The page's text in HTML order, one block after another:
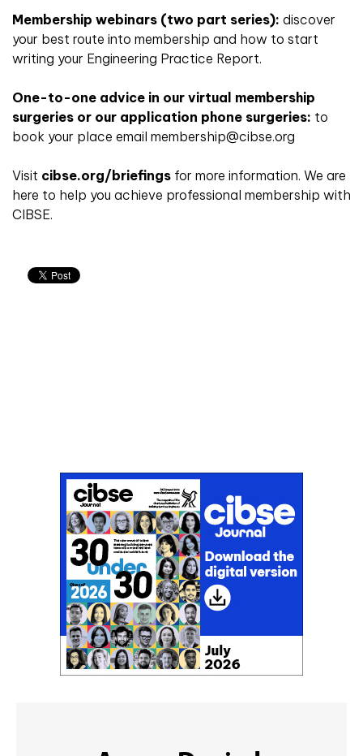
Membership webinars (two part series): discover
your best route into membership and how to start
writing your Engineering Practice Report.
One-to-one advice in our virtual membership
surgeries or our application phone surgeries: to
book your place email membership@cibse.org
Visit cibse.org/briefings for more information. We are
here to help you achieve professional membership with
CIBSE.